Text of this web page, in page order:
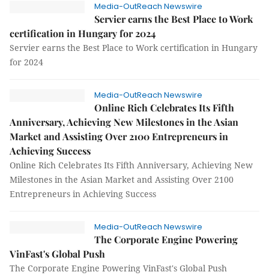
Media-OutReach Newswire
Servier earns the Best Place to Work
certification in Hungary for 2024
Servier earns the Best Place to Work certification in Hungary
for 2024
Media-OutReach Newswire
Online Rich Celebrates Its Fifth
Anniversary, Achieving New Milestones in the Asian
Market and Assisting Over 2100 Entrepreneurs in
Achieving Success
Online Rich Celebrates Its Fifth Anniversary, Achieving New
Milestones in the Asian Market and Assisting Over 2100
Entrepreneurs in Achieving Success
Media-OutReach Newswire
The Corporate Engine Powering
VinFast's Global Push
The Corporate Engine Powering VinFast's Global Push